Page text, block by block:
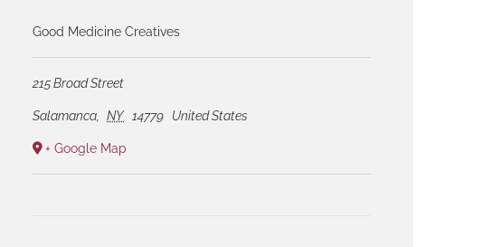
Good Medicine Creatives
215 Broad Street
Salamanca, NY 14779 United States
+ Google Map